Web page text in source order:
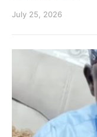
July 25, 2026